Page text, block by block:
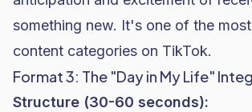
something new. It's one of the
content categories on TikTok.
Format 3: The "Day in My Life"
Structure (30-60 seconds):